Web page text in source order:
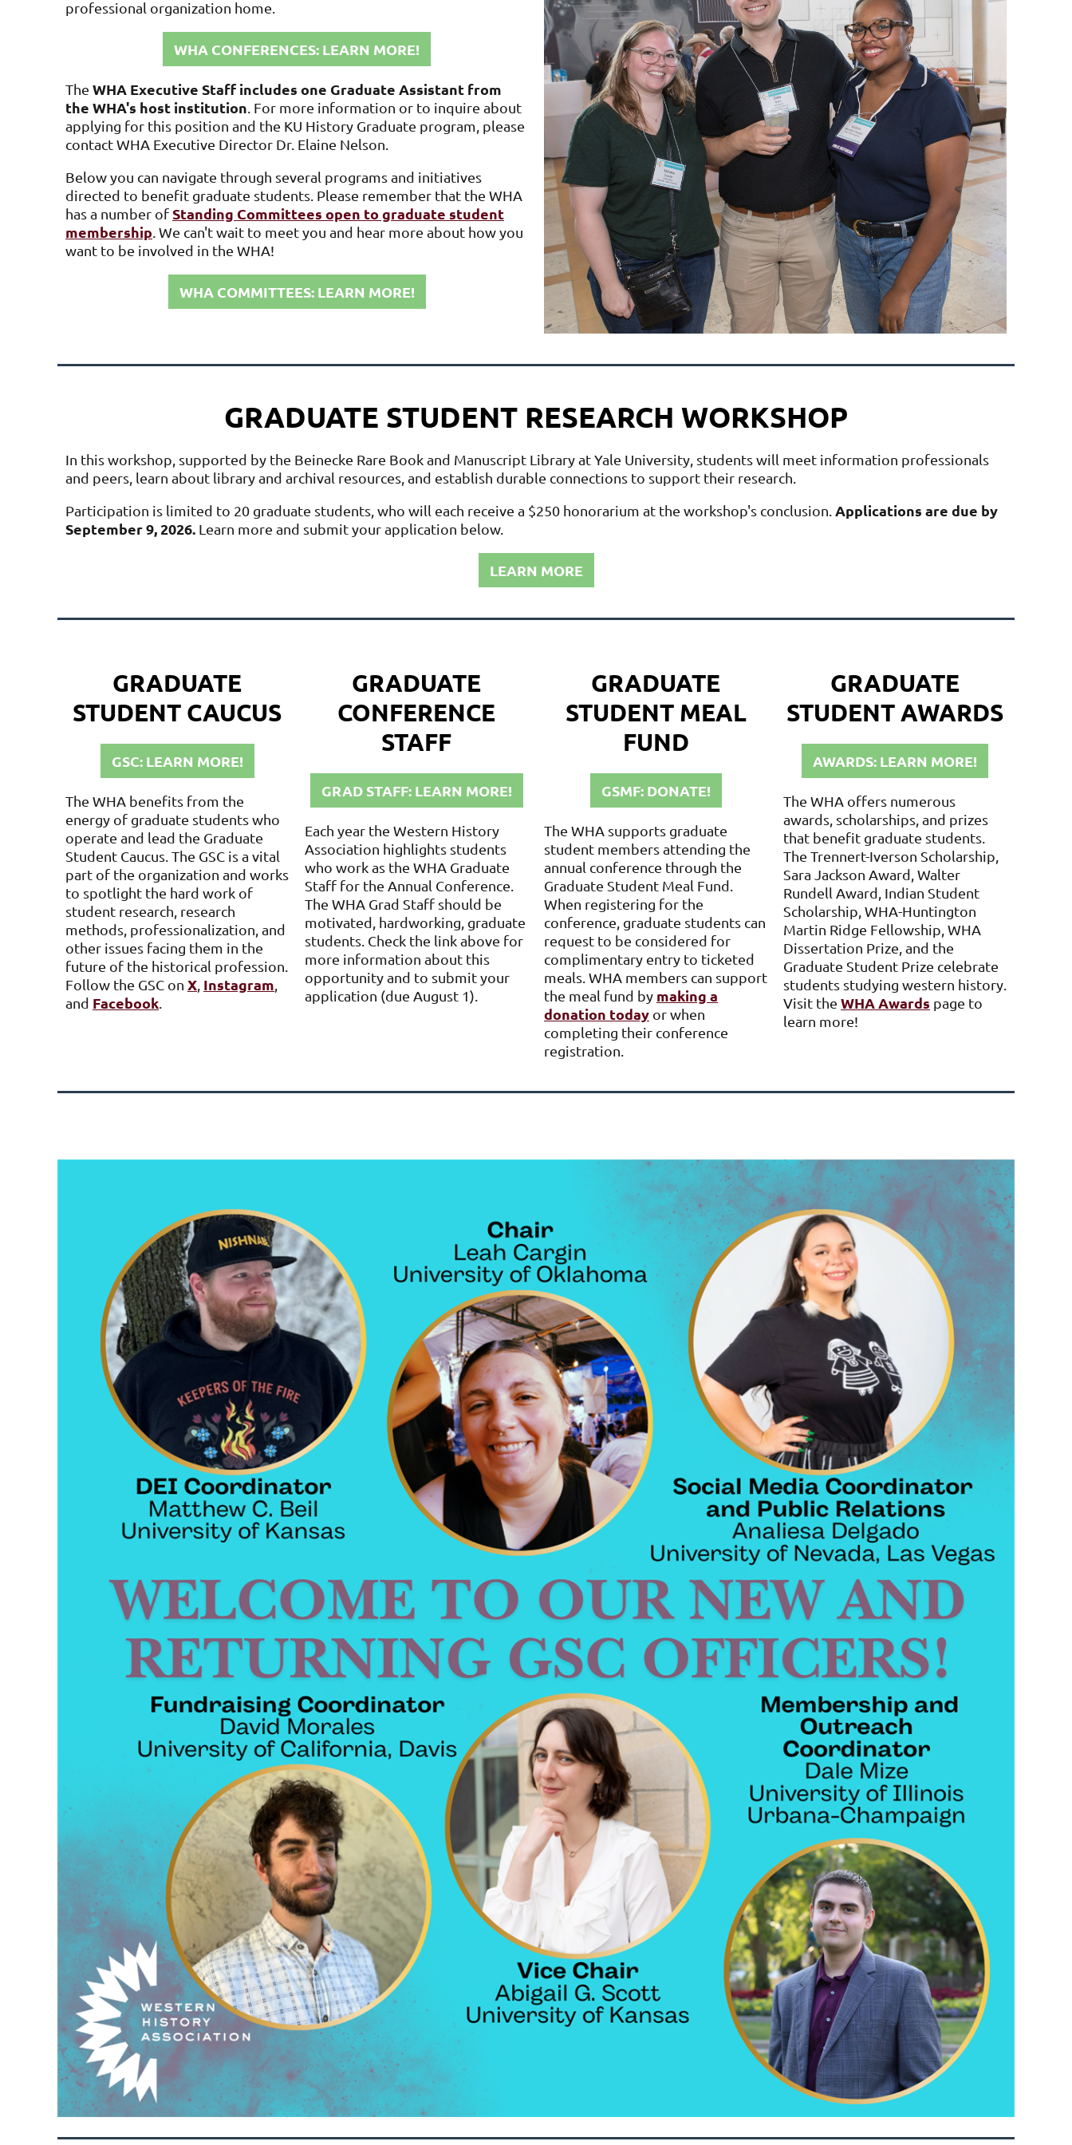
professional organization home.
WHA CONFERENCES: LEARN MORE!
The WHA Executive Staff includes one Graduate Assistant from
the WHA's host institution . For more information or to inquire about
applying for this position and the KU History Graduate program, please
contactWHA Executive Director Dr. Elaine Nelson
Below you can navigate through several programs and initiatives
directed to benefit graduate students. Please remember that the WHA
has a number ofStanding Committees open to graduate student
membership . We can't wait to meet you and hear more about how you
want to be involved in the WHA!
WHA COMMITTEES: LEARN MORE!
GRADUATE STUDENT RESEARCH WORKSHOP
In this workshop, supported by the Beinecke Rare Book and Manuscript Library at Yale University, students will meet information professionals
and peers, learn about library and archival resources, and establish durable connections to support their research.
Participation is limited to 20 graduate students, who will each receive a $250 honorarium at the workshop's conclusion. Applications are due by
September 9, 2026. Learn more and submit your application below.
LEARN MORE
GRADUATE
STUDENT CAUCUS
GSC: LEARN MORE!
The WHA benefits from the
energy of graduate students who
operate and lead the Graduate
Student Caucus. The GSC is a vital
part of the organization and works
to spotlight the hard work of
student research, research
methods, professionalization, and
other issues facing them in the
future of the historical profession.
Follow the GSC on X Instagram
and Facebook
GRADUATE
CONFERENCE
STAFF
GRAD STAFF: LEARN MORE!
Each year the Western History
Association highlights students
who work as the WHA Graduate
Staff for the Annual Conference.
The WHA Grad Staff should be
motivated, hardworking, graduate
students. Check the link above for
more information about this
opportunity and to submit your
application (due August 1).
GRADUATE
STUDENT MEAL
FUND
GSMF: DONATE!
The WHA supports graduate
student members attending the
annual conference through the
Graduate Student Meal Fund.
When registering for the
conference, graduate students can
request to be considered for
complimentary entry to ticketed
meals. WHA members can support
the meal fund by making a
donation today or when
completing their conference
registration.
GRADUATE
STUDENT AWARDS
AWARDS: LEARN MORE!
The WHA offers numerous
awards, scholarships, and prizes
that benefit graduate students.
The Trennert-Iverson Scholarship,
Sara Jackson Award, Walter
Rundell Award, Indian Student
Scholarship, WHA-Huntington
Martin Ridge Fellowship, WHA
Dissertation Prize, and the
Graduate Student Prize celebrate
students studying western history.
Visit the WHA Awards page to
learn more!